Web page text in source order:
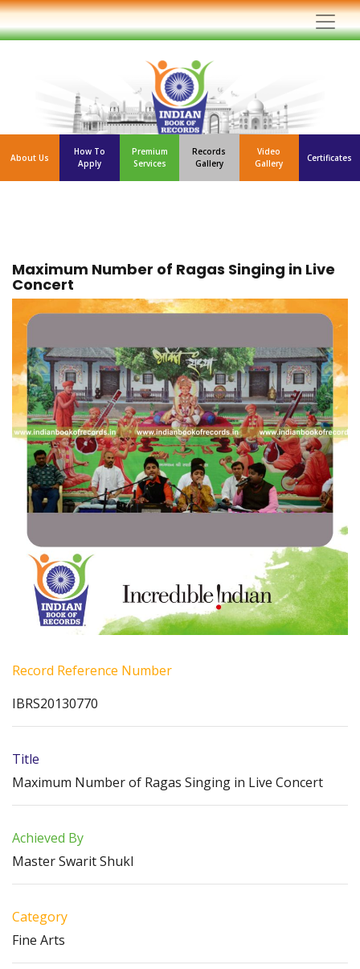
About Us
How To
Apply
Premium
Services
Records
Gallery
Video
Gallery
Certificates
Maximum Number of Ragas Singing in Live
Concert
Record Reference Number
IBRS20130770
Title
Maximum Number of Ragas Singing in Live Concert
Achieved By
Master Swarit Shukl
Category
Fine Arts